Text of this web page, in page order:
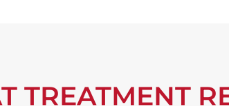
TREATMENT